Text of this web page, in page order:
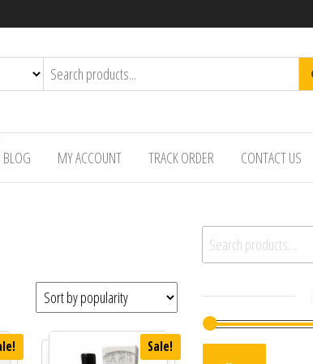
BLOG MY ACCOUNT TRACK ORDER CONTACT US
Sale!
Search for: